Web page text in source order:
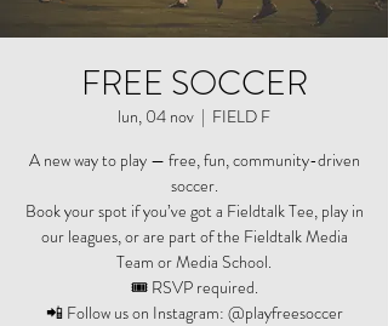
FREE SOCCER
lun, 04 nov
  |
FIELD F
A new way to play — free, fun, community-driven
soccer.
Book your spot if you’ve got a Fieldtalk Tee, play in
our leagues, or are part of the Fieldtalk Media
Team or Media School.
🎟️ RSVP required.
📲 Follow us on Instagram: @playfreesoccer